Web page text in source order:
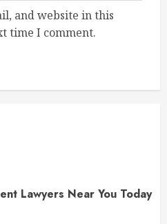
and website in this
time I comment.
Lawyers Near You Today